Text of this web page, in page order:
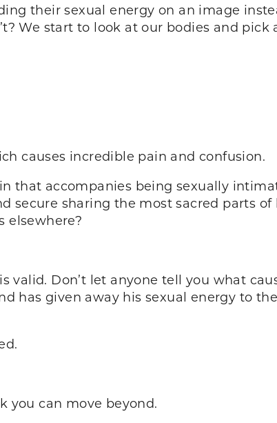
their sexual energy on an image
We start to look at our bodies and
causes incredible pain and confusion.
that accompanies being sexually
secure sharing the most sacred parts
elsewhere?
valid. Don’t let anyone tell you what
has given away his sexual energy to
you can move beyond.